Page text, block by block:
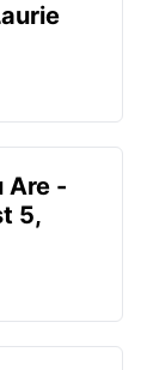
Are -
5,